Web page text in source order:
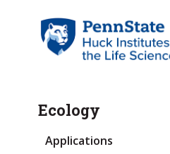
Ecology
Applications